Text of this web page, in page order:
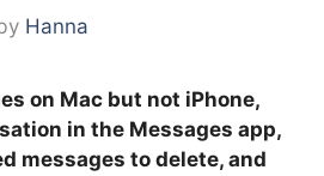
Hanna
on Mac but not iPhone,
in the Messages app,
messages to delete, and